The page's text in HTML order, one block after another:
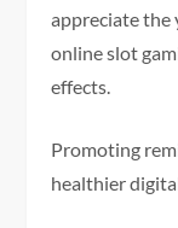
appreciate the
online slot
effects.
Promoting
healthier